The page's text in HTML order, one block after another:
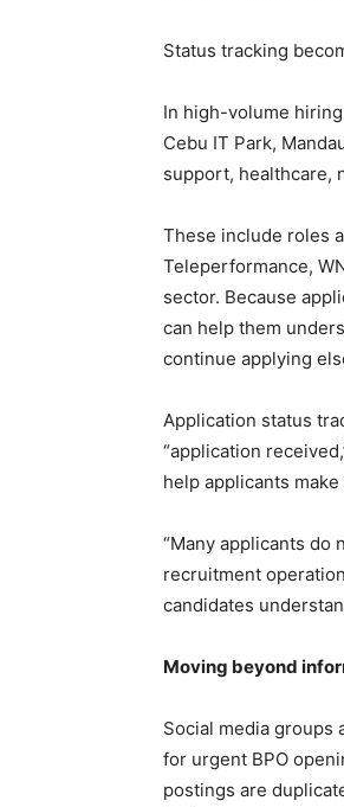
Status tracking
In high-volume
Cebu IT Park,
support, healthcare,
These include roles
Teleperformance,
sector. Because
can help them
continue applying
Application status
“application
help applicants
“Many applicants do
recruitment
candidates
Moving beyond
Social media
for urgent BPO
postings are